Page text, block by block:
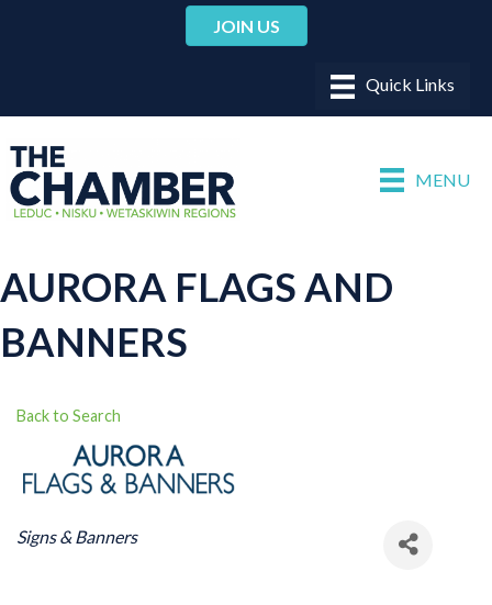
JOIN US
MENU
AURORA FLAGS AND
BANNERS
Back to Search
CATEGORIES
Signs & Banners